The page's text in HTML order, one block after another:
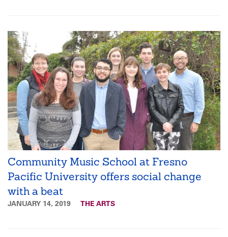
Community Music School at Fresno
Pacific University offers social change
with a beat
JANUARY 14, 2019 THE ARTS